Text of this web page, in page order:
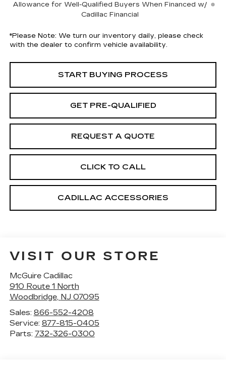
Allowance for Well-Qualified Buyers When Financed w/
Cadillac Financial
*Please Note: We turn our inventory daily, please check
with the dealer to confirm vehicle availability.
START BUYING PROCESS
GET PRE-QUALIFIED
REQUEST A QUOTE
CLICK TO CALL
CADILLAC ACCESSORIES
VISIT OUR STORE
McGuire Cadillac
910 Route 1 North
Woodbridge, NJ 07095
Sales: 866-552-4208
Service: 877-815-0405
Parts: 732-326-0300